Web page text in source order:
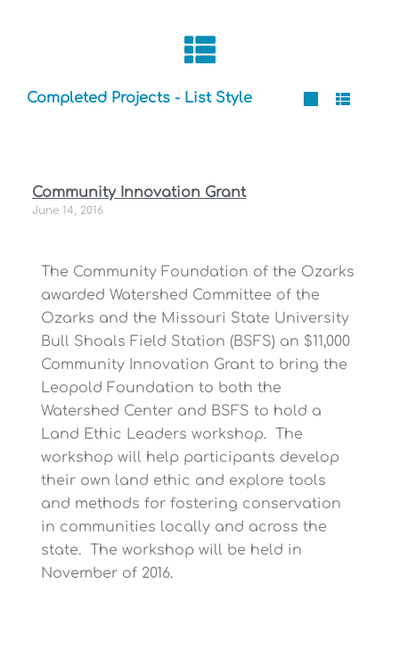
Completed Projects - List Style
Community Innovation Grant
June 14, 2016
The Community Foundation of the Ozarks
awarded Watershed Committee of the
Ozarks and the Missouri State University
Bull Shoals Field Station (BSFS) an $11,000
Community Innovation Grant to bring the
Leopold Foundation to both the
Watershed Center and BSFS to hold a
Land Ethic Leaders workshop. The
workshop will help participants develop
their own land ethic and explore tools
and methods for fostering conservation
in communities locally and across the
state. The workshop will be held in
November of 2016.
P
P
P
P